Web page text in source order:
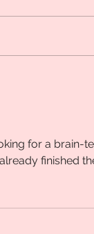
for a brain-
finished